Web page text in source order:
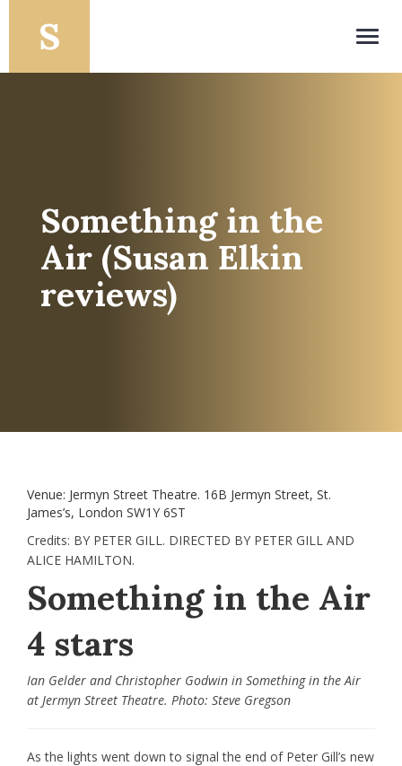
Something in the
Air (Susan Elkin
reviews)
Venue: Jermyn Street Theatre. 16B Jermyn Street, St.
James’s, London SW1Y 6ST
Credits: BY PETER GILL. DIRECTED BY PETER GILL AND
ALICE HAMILTON.
Something in the Air
4 stars
Ian Gelder and Christopher Godwin in Something in the Air
at Jermyn Street Theatre. Photo: Steve Gregson
As the lights went down to signal the end of Peter Gill’s new